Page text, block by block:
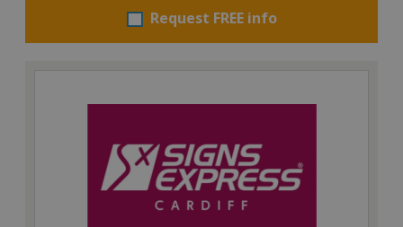
Request FREE info